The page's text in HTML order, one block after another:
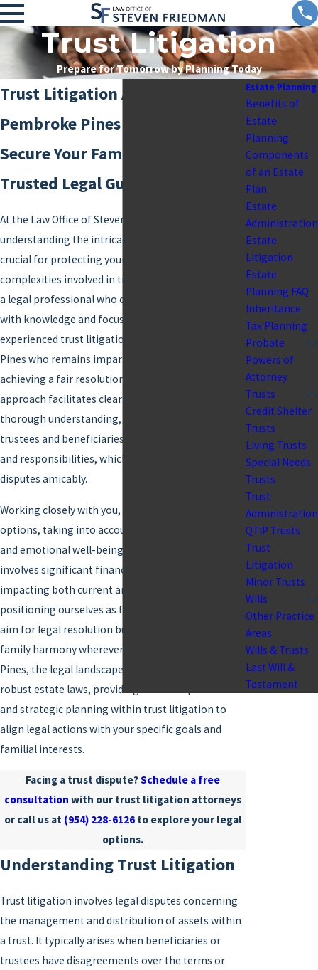
Trust Litigation
Prepare for Tomorrow by Planning Today
Trust Litigation Attorney in
Pembroke Pines
Secure Your Family's Future with
Trusted Legal Guidance
At the Law Office of Steven Friedman,
understanding the intricacies of trust litigation is
crucial for protecting your family’s legacy. The
complexities involved in trust disputes often call for
a legal professional who can navigate these waters
with knowledge and focus. This is why having an
experienced trust litigation lawyer in Pembroke
Pines who remains impartial and committed to
achieving a fair resolution is invaluable. Our
approach facilitates clear communication and
thorough understanding, ensuring that both
trustees and beneficiaries comprehend their roles
and responsibilities, which is pivotal in resolving
disputes amicably.
Working closely with you, our team helps clarify
options, taking into account both your legal rights
and emotional well-being. Trust litigation often
involves significant financial and emotional stakes,
impacting both current and future generations. By
positioning ourselves as facilitators, we not only
aim for legal resolution but also for preserving
family harmony wherever possible. In Pembroke
Pines, the legal landscape is shaped by Florida's
robust estate laws, providing room for proactive
and strategic planning within trust litigation to
align legal actions with your specific goals and
familial interests.
Facing a trust dispute?Schedule a free
consultation with our trust litigation attorneys
or call us at (954) 228-6126to explore your legal
options.
Understanding Trust Litigation
Trust litigation involves legal disputes concerning
the management and distribution of assets within
a trust. It typically arises when beneficiaries or
trustees have disagreements over the terms or
Estate Planning
Benefits of
Estate
Planning
Components
of an Estate
Plan
Estate
Administration
Estate
Litigation
Estate
Planning FAQ
Inheritance
Tax Planning
Probate
Powers of
Attorney
Trusts
Credit Shelter
Trusts
Living Trusts
Special Needs
Trusts
Trust
Administration
QTIP Trusts
Trust
Litigation
Minor Trusts
Wills
Other Practice
Areas
Wills & Trusts
Last Will &
Testament